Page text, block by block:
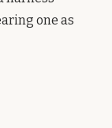
one as